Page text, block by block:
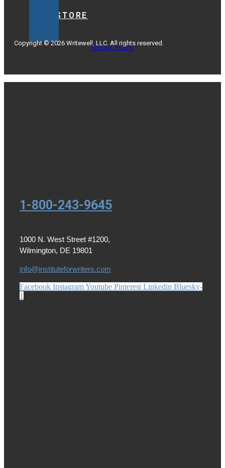
BOOKSTORE
Copyright © 2026 Writewell, LLC. All rights reserved.
Privacy Policy.
1-800-243-9645
1000 N. West Street #1200,
Wilmington, DE 19801
info@instituteforwriters.com
Facebook InstagramYoutube Pinterest Linkedin Bluesky-
1